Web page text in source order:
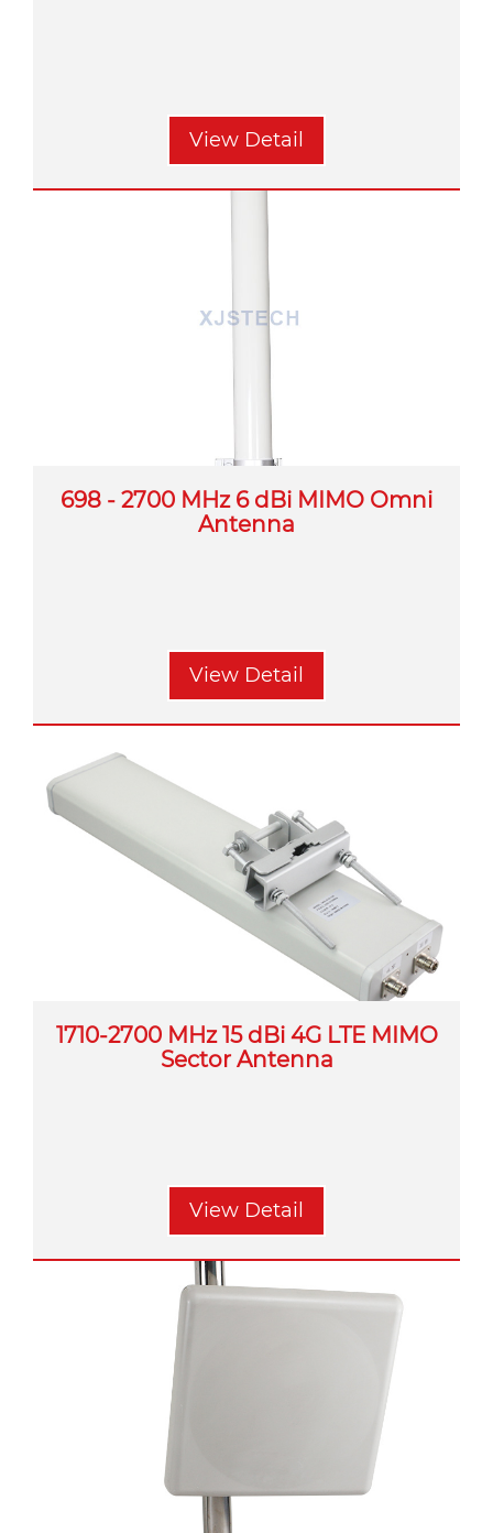
View Detail
698 - 2700 MHz 6 dBi MIMO Omni
Antenna
View Detail
1710-2700 MHz 15 dBi 4G LTE MIMO
Sector Antenna
View Detail